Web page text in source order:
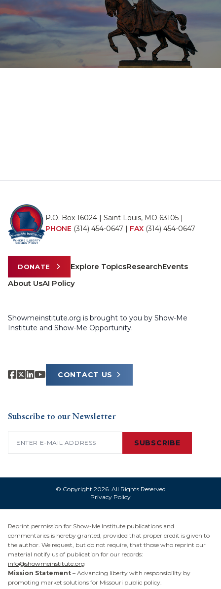
P.O. Box 16024 | Saint Louis, MO 63105 |
PHONE (314) 454-0647 | FAX (314) 454-0647
DONATE Explore TopicsResearchEvents
About UsAI Policy
Showmeinstitute.org is brought to you by Show-Me
Institute and Show-Me Opportunity.
CONTACT US
Subscribe to our Newsletter
SUBSCRIBE
© Copyright 2026. All Rights Reserved
Privacy Policy
Reprint permission for Show-Me Institute publications and
commentaries is hereby granted, provided that proper credit is given to
the author. We request, but do not require, that those who reprint our
material notify us of publication for our records:
info@showmeinstitute.org
Mission Statement – Advancing liberty with responsibility by
promoting market solutions for Missouri public policy.